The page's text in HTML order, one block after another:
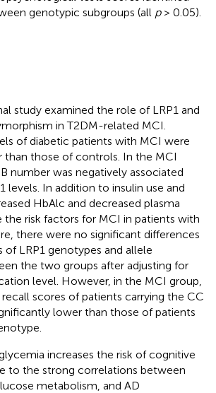
genotypic subgroups (all p> 0.05).
study examined the role of LRP1 and
in T2DM-related MCI.
of diabetic patients with MCI were
than those of controls. In the MCI
number was negatively associated
levels. In addition to insulin use and
HbAlc and decreased plasma
the risk factors for MCI in patients with
there were no significant differences
of LRP1 genotypes and allele
the two groups after adjusting for
level. However, in the MCI group,
scores of patients carrying the CC
lower than those of patients
increases the risk of cognitive
to the strong correlations between
metabolism, and AD